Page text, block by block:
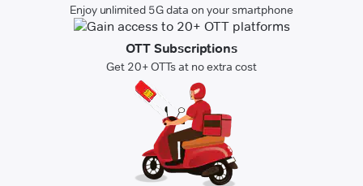
Enjoy unlimited 5G data on your smartphone
OTT Subscriptions
Get 20+ OTTs at no extra cost